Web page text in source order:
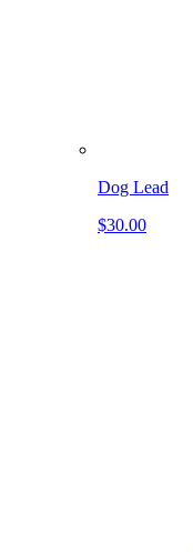
Dog Lead
$30.00